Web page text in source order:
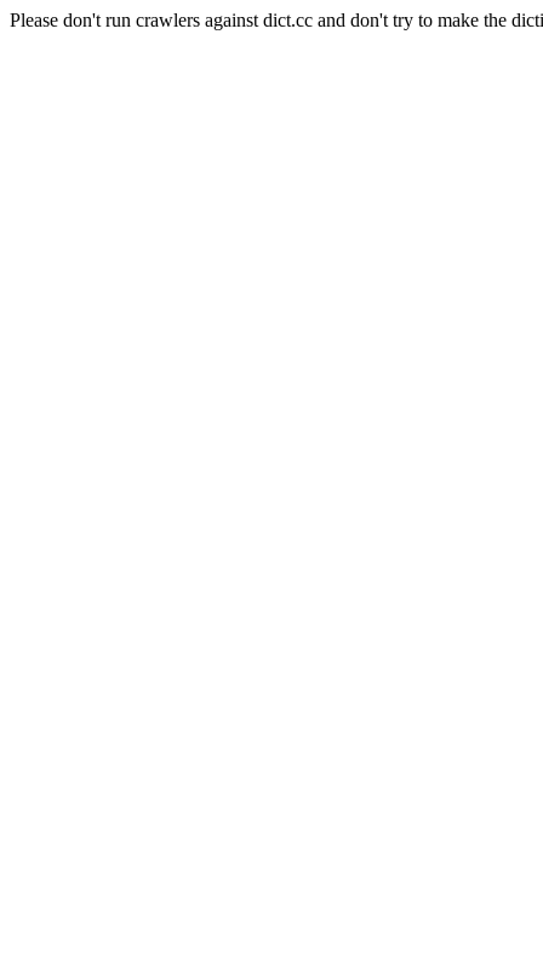
Please don't run crawlers against dict.cc and don't try to make the